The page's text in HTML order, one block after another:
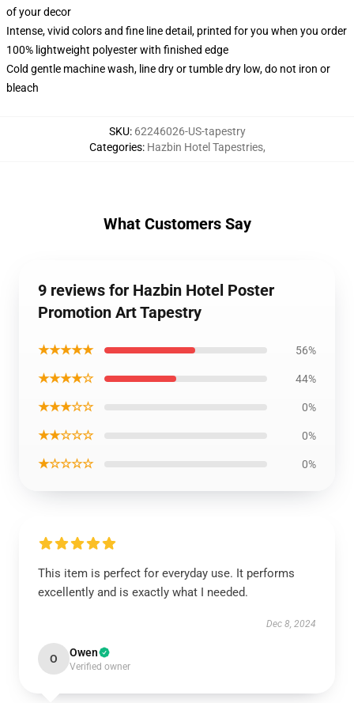
of your decor
Intense, vivid colors and fine line detail, printed for you when you order
100% lightweight polyester with finished edge
Cold gentle machine wash, line dry or tumble dry low, do not iron or
bleach
SKU: 62246026-US-tapestry
Categories: Hazbin Hotel Tapestries,
What Customers Say
9 reviews for Hazbin Hotel Poster
Promotion Art Tapestry
★★★★★ 56%
★★★★☆ 44%
★★★☆☆ 0%
★★☆☆☆ 0%
★☆☆☆☆ 0%
This item is perfect for everyday use. It performs
excellently and is exactly what I needed.
Dec 8, 2024
O Owen
Verified owner